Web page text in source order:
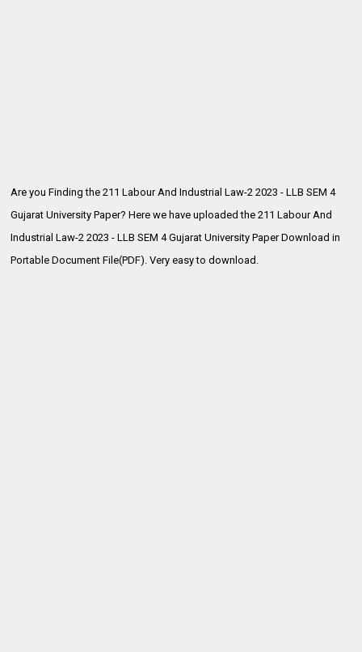
Are you Finding the 211 Labour And Industrial Law-2 2023 - LLB SEM 4
Gujarat University Paper? Here we have uploaded the211 Labour And
Industrial Law-2 2023 - LLB SEM 4 Gujarat University Paper Download in
Portable Document File(PDF). Very easy to download.